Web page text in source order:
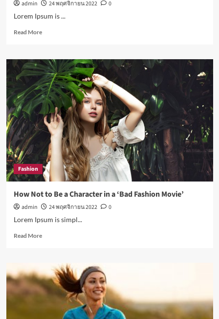
admin 24 พฤศจิกายน 2022
0
Lorem Ipsum is ...
Read MoreRead
Nasa
expects
humans
to
live
on
Moon
this
decade
Fashion
How Not to Be a Character in a ‘Bad Fashion Movie’
admin 24 พฤศจิกายน 2022
0
Lorem Ipsum is simpl...
Read MoreRead
Not
to
Be
Character